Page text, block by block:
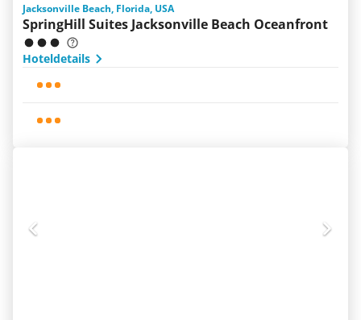
Jacksonville Beach, Florida, USA
SpringHill Suites Jacksonville Beach Oceanfront
Hoteldetails